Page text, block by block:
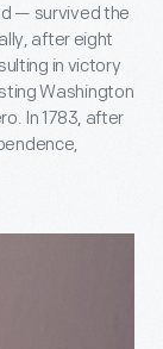
— survived the
after eight
in victory
Washington
In 1783, after